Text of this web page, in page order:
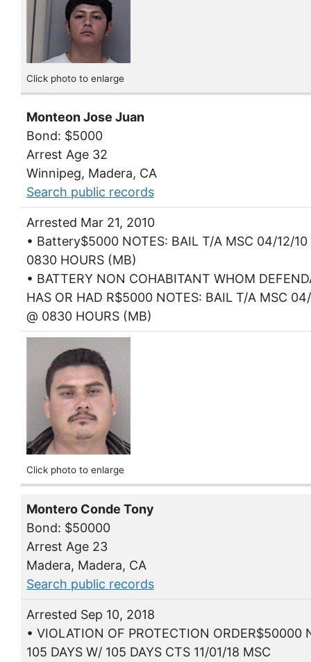
Click photo to enlarge
Monteon Jose Juan
Bond: $5000
Arrest Age 32
Winnipeg, Madera, CA
Search public records
Arrested Mar 21, 2010
• Battery$5000 NOTES: BAIL T/A MSC 04/12/10
0830 HOURS (MB)
• BATTERY NON COHABITANT WHOM
HAS OR HAD R$5000 NOTES: BAIL T/A MSC
@ 0830 HOURS (MB)
Click photo to enlarge
Montero Conde Tony
Bond: $50000
Arrest Age 23
Madera, Madera, CA
Search public records
Arrested Sep 10, 2018
• VIOLATION OF PROTECTION ORDER$50000
105 DAYS W/ 105 DAYS CTS 11/01/18 MSC